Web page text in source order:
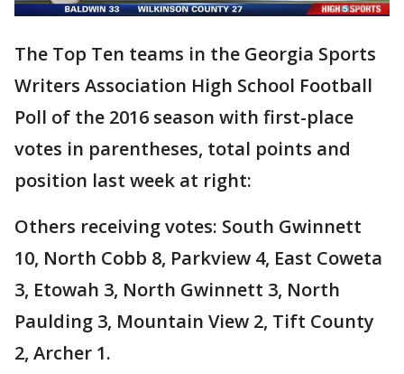
The Top Ten teams in the Georgia Sports
Writers Association High School Football
Poll of the 2016 season with first-place
votes in parentheses, total points and
position last week at right:
Others receiving votes: South Gwinnett
10, North Cobb 8, Parkview 4, East Coweta
3, Etowah 3, North Gwinnett 3, North
Paulding 3, Mountain View 2, Tift County
2, Archer 1.